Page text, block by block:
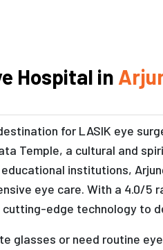
Hospital in
for LASIK eye
Temple, a cultural and
institutions,
eye care. With a 4.0/5
cutting-edge technology to
glasses or need routine